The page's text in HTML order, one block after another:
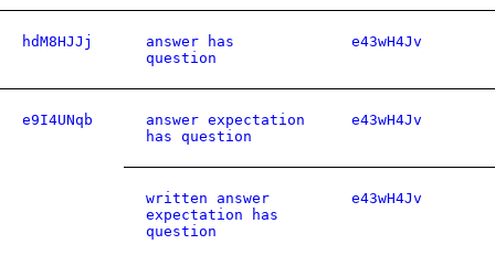
hdM8HJJj
answer has
question
e43wH4Jv
e9I4UNqb
answer expectation
has question
e43wH4Jv
written answer
expectation has
question
e43wH4Jv